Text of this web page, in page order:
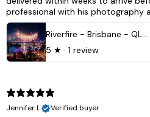
professional with his photography
Riverfire - Brisbane - QLD, Australia
5 ★ · 1 review
Jennifer L.
Verified buyer